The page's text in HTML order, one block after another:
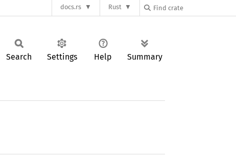
docs.rs Rust
Search Settings Help Summary